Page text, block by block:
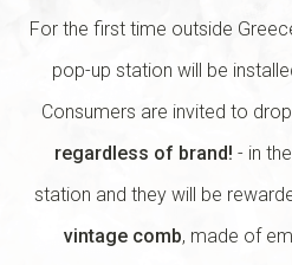
For the first time outside
pop-up station will be
Consumers are invited to
regardless of brand! - in
station and they will be
vintage comb, made of